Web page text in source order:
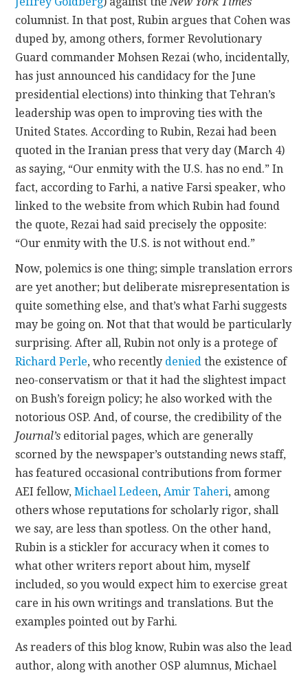
columnist. In that post, Rubin argues that Cohen was
duped by, among others, former Revolutionary
Guard commander Mohsen Rezai (who, incidentally,
has just announced his candidacy for the June
presidential elections) into thinking that Tehran’s
leadership was open to improving ties with the
United States. According to Rubin, Rezai had been
quoted in the Iranian press that very day (March 4)
as saying, “Our enmity with the U.S. has no end.” In
fact, according to Farhi, a native Farsi speaker, who
linked to the website from which Rubin had found
the quote, Rezai had said precisely the opposite:
“Our enmity with the U.S. is not without end.”
Now, polemics is one thing; simple translation errors
are yet another; but deliberate misrepresentation is
quite something else, and that’s what Farhi suggests
may be going on. Not that that would be particularly
surprising. After all, Rubin not only is a protege of
Richard Perle, who recently denied the existence of
neo-conservatism or that it had the slightest impact
on Bush’s foreign policy; he also worked with the
notorious OSP. And, of course, the credibility of the
Journal’s editorial pages, which are generally
scorned by the newspaper’s outstanding news staff,
has featured occasional contributions from former
AEI fellow,Michael Ledeen,Amir Taheri, among
others whose reputations for scholarly rigor, shall
we say, are less than spotless. On the other hand,
Rubin is a stickler for accuracy when it comes to
what other writers report about him, myself
included, so you would expect him to exercise great
care in his own writings and translations. But the
examples pointed out by Farhi.
As readers of this blog know, Rubin was also the lead
author, along with another OSP alumnus, Michael